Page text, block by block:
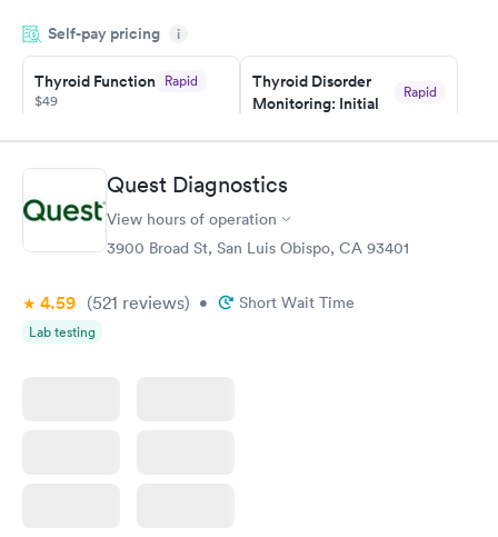
manner. I was able to speak with a doctor soon after and was
taking care of. I was very satisfied with the experience I had
here. I definitely recommend using them for any issues you
have or any questions you may have.
Self-pay pricing i
Thyroid Function Rapid
$49
Book now
Thyroid Disorder
Monitoring: Initial
Rapid
Book now
Thyroid Disorder
Monitoring:
Rapid
Quest Diagnostics
View hours of operation
3900 Broad St, San Luis Obispo, CA 93401
4.59 (521 reviews) • Short Wait Time
Lab testing